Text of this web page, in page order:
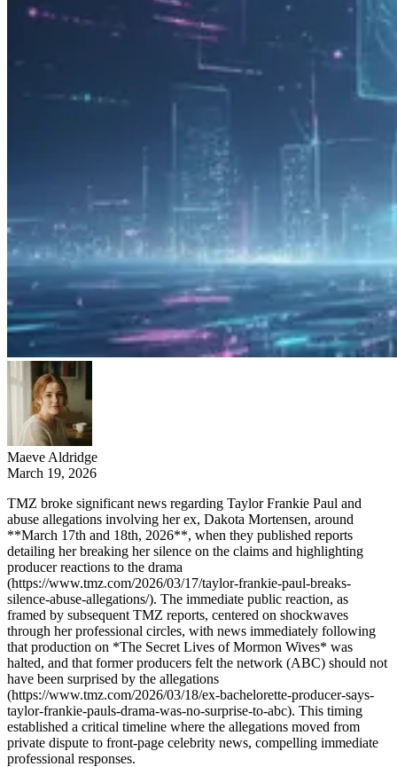
Maeve Aldridge
March 19, 2026
TMZ broke significant news regarding Taylor Frankie Paul and
abuse allegations involving her ex, Dakota Mortensen, around
**March 17th and 18th, 2026**, when they published reports
detailing her breaking her silence on the claims and highlighting
producer reactions to the drama
(https://www.tmz.com/2026/03/17/taylor-frankie-paul-breaks-
silence-abuse-allegations/). The immediate public reaction, as
framed by subsequent TMZ reports, centered on shockwaves
through her professional circles, with news immediately following
that production on *The Secret Lives of Mormon Wives* was
halted, and that former producers felt the network (ABC) should not
have been surprised by the allegations
(https://www.tmz.com/2026/03/18/ex-bachelorette-producer-says-
taylor-frankie-pauls-drama-was-no-surprise-to-abc). This timing
established a critical timeline where the allegations moved from
private dispute to front-page celebrity news, compelling immediate
professional responses.